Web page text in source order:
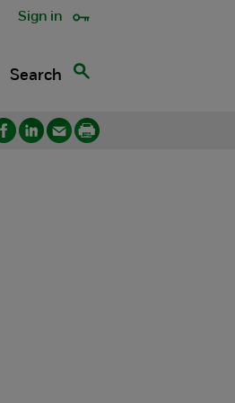
Sign in
Search